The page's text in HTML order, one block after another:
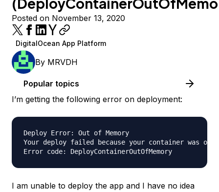
Posted on November 13, 2020
DigitalOcean App Platform
By MRVDH
Popular topics
I’m getting the following error on deployment:
Deploy Error: Out of Memory
Your deploy failed because your container was out
I am unable to deploy the app and I have no idea